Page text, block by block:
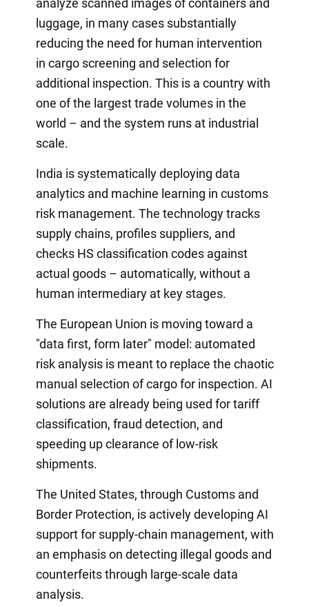
analyze scanned images of containers and
luggage, in many cases substantially
reducing the need for human intervention
in cargo screening and selection for
additional inspection. This is a country with
one of the largest trade volumes in the
world – and the system runs at industrial
scale.
India is systematically deploying data
analytics and machine learning in customs
risk management. The technology tracks
supply chains, profiles suppliers, and
checks HS classification codes against
actual goods – automatically, without a
human intermediary at key stages.
The European Union is moving toward a
"data first, form later" model: automated
risk analysis is meant to replace the chaotic
manual selection of cargo for inspection. AI
solutions are already being used for tariff
classification, fraud detection, and
speeding up clearance of low-risk
shipments.
The United States, through Customs and
Border Protection, is actively developing AI
support for supply-chain management, with
an emphasis on detecting illegal goods and
counterfeits through large-scale data
analysis.